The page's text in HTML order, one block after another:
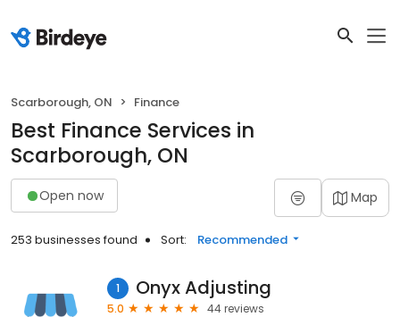
Scarborough, ON Finance
Best Finance Services in
Scarborough, ON
Open now Map
253 businesses found Sort: Recommended
1 Onyx Adjusting
5.0
44 reviews